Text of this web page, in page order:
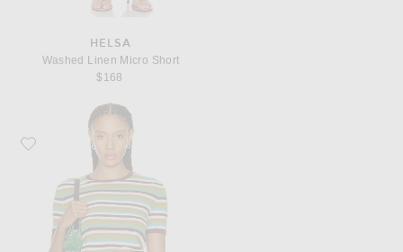
HELSA
Washed Linen Micro Short
$168
Favorite Christopher Esber Stripe Knit Orbit Tee